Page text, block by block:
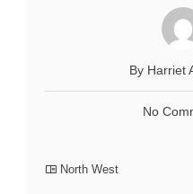
By Harriet
No
North West